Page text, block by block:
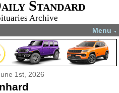
Standard
Archive
Menu ▼
1st, 2026